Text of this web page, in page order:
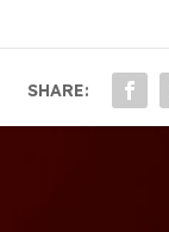
SHARE: